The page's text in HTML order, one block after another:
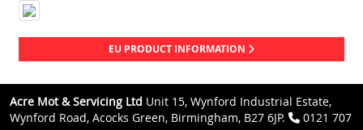
EU PRODUCT INFORMATION
Acre Mot & Servicing Ltd Unit 15, Wynford Industrial Estate,
Wynford Road, Acocks Green, Birmingham, B27 6JP.
0121 707